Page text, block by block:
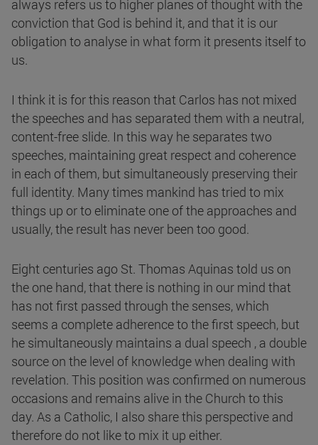
always refers us to higher planes of thought with the
conviction that God is behind it, and that it is our
obligation to analyse in what form it presents itself to
us.
I think it is for this reason that Carlos has not mixed
the speeches and has separated them with a neutral,
content-free slide. In this way he separates two
speeches, maintaining great respect and coherence
in each of them, but simultaneously preserving their
full identity. Many times mankind has tried to mix
things up or to eliminate one of the approaches and
usually, the result has never been too good.
Eight centuries ago St. Thomas Aquinas told us on
the one hand, that there is nothing in our mind that
has not first passed through the senses, which
seems a complete adherence to the first speech, but
he simultaneously maintains a dual speech , a double
source on the level of knowledge when dealing with
revelation. This position was confirmed on numerous
occasions and remains alive in the Church to this
day. As a Catholic, I also share this perspective and
therefore do not like to mix it up either.